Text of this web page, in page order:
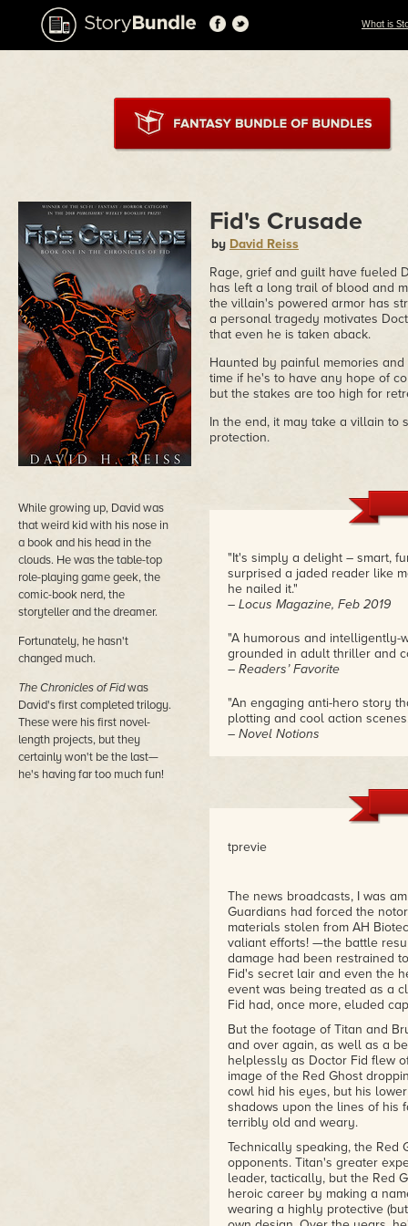
What is
While growing up, David was
that weird kid with his nose in
a book and his head in the
clouds. He was the table-top
role-playing game geek, the
comic-book nerd, the
storyteller and the dreamer.
Fortunately, he hasn't
changed much.
The Chronicles of Fidwas
David's first completed trilogy.
These were his first novel-
length projects, but they
certainly won't be the last—
he's having far too much fun!
Fid's Crusade
by David Reiss
Rage, grief and guilt have fueled
has left a long trail of blood and
the villain's powered armor has
a personal tragedy motivates
that even he is taken aback.
Haunted by painful memories
time if he's to have any hope of
but the stakes are too high for
In the end, it may take a villain to
protection.
"It's simply a delight – smart,
surprised a jaded reader like
he nailed it."
– Locus Magazine, Feb 2019
"A humorous and
grounded in adult thriller and
– Readers’ Favorite
"An engaging anti-hero story
plotting and cool action
– Novel Notions
foundation for a new series."
– the Self-Publishing Review
tprevie
The news broadcasts, I was
Guardians had forced the
materials stolen from AH
valiant efforts! —the battle
damage had been restrained
Fid's secret lair and even the
event was being treated as a
Fid had, once more, eluded
But the footage of Titan and
and over again, as well as a
helplessly as Doctor Fid flew
image of the Red Ghost
cowl hid his eyes, but his
shadows upon the lines of his
terribly old and weary.
Technically speaking, the Red
opponents. Titan's greater
leader, tactically, but the Red
heroic career by making a
wearing a highly protective